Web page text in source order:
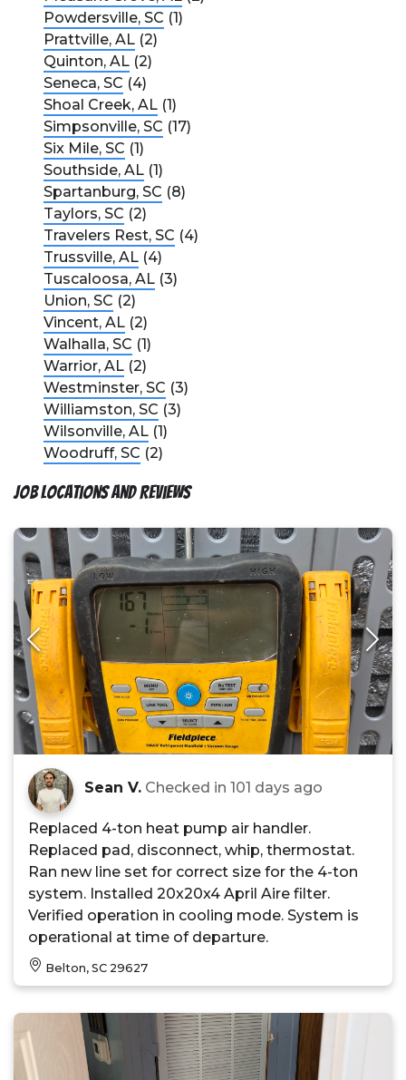
Powdersville, SC (1)
Prattville, AL (2)
Quinton, AL (2)
Seneca, SC (4)
Shoal Creek, AL (1)
Simpsonville, SC (17)
Six Mile, SC (1)
Southside, AL (1)
Spartanburg, SC (8)
Taylors, SC (2)
Travelers Rest, SC (4)
Trussville, AL (4)
Tuscaloosa, AL (3)
Union, SC (2)
Vincent, AL (2)
Walhalla, SC (1)
Warrior, AL (2)
Westminster, SC (3)
Williamston, SC (3)
Wilsonville, AL (1)
Woodruff, SC (2)
Job Locations and Reviews
Sean V. Checked in 101 days ago
Replaced 4-ton heat pump air handler.
Replaced pad, disconnect, whip, thermostat.
Ran new line set for correct size for the 4-ton
system. Installed 20x20x4 April Aire filter.
Verified operation in cooling mode. System is
operational at time of departure.
Belton, SC 29627